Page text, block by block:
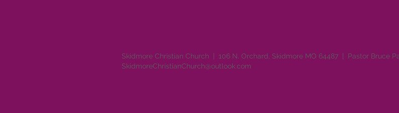
Skidmore Christian Church | 106 N. Orchard, Skidmore MO 64487 | Pastor Bruce
SkidmoreChristianChurch@outlook.com